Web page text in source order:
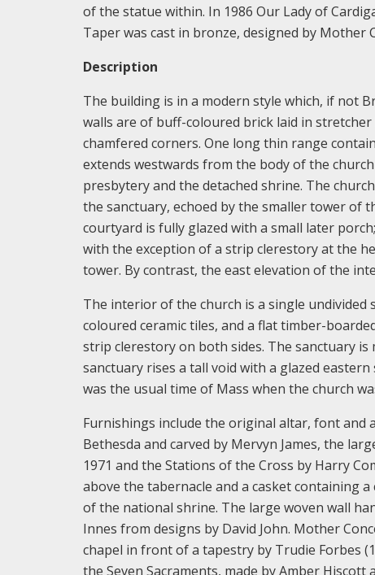
of the statue within. In 1986 Our Lady of
Taper was cast in bronze, designed by Mother
Description
The building is in a modern style which, if not
walls are of buff-coloured brick laid in
chamfered corners. One long thin range
extends westwards from the body of the
presbytery and the detached shrine. The
the sanctuary, echoed by the smaller tower of
courtyard is fully glazed with a small later
with the exception of a strip clerestory at the
tower. By contrast, the east elevation of the
The interior of the church is a single undivided
coloured ceramic tiles, and a flat timber-
strip clerestory on both sides. The sanctuary
sanctuary rises a tall void with a glazed
was the usual time of Mass when the church
Furnishings include the original altar, font and
Bethesda and carved by Mervyn James, the
1971 and the Stations of the Cross by Harry
above the tabernacle and a casket containing
of the national shrine. The large woven wall
Innes from designs by David John. Mother
chapel in front of a tapestry by Trudie Forbes
the Seven Sacraments, made by Amber